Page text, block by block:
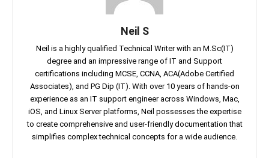
Neil S
Neil is a highly qualified Technical Writer with an M.Sc(IT)
degree and an impressive range of IT and Support
certifications including MCSE, CCNA, ACA(Adobe Certified
Associates), and PG Dip (IT). With over 10 years of hands-on
experience as an IT support engineer across Windows, Mac,
iOS, and Linux Server platforms, Neil possesses the expertise
to create comprehensive and user-friendly documentation that
simplifies complex technical concepts for a wide audience.